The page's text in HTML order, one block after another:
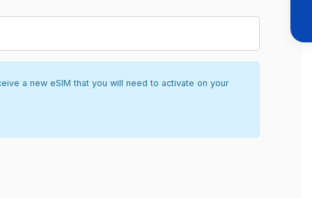
a new eSIM that you will need to activate on your